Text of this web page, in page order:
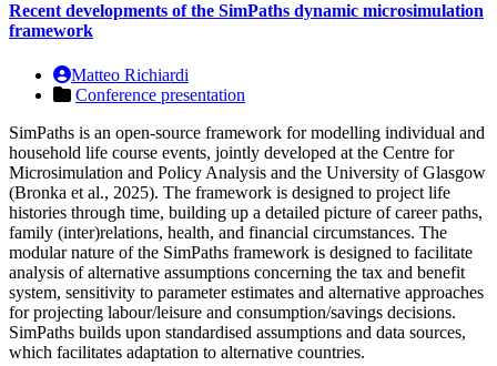
Recent developments of the SimPaths dynamic microsimulation
framework
Matteo Richiardi
Conference presentation
SimPaths is an open-source framework for modelling individual and
household life course events, jointly developed at the Centre for
Microsimulation and Policy Analysis and the University of Glasgow
(Bronka et al., 2025). The framework is designed to project life
histories through time, building up a detailed picture of career paths,
family (inter)relations, health, and financial circumstances. The
modular nature of the SimPaths framework is designed to facilitate
analysis of alternative assumptions concerning the tax and benefit
system, sensitivity to parameter estimates and alternative approaches
for projecting labour/leisure and consumption/savings decisions.
SimPaths builds upon standardised assumptions and data sources,
which facilitates adaptation to alternative countries.